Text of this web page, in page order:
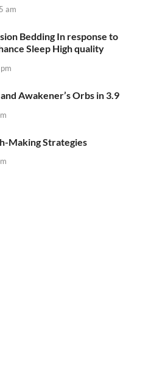
am
Bedding In response to
Sleep High quality
Awakener’s Orbs in 3.9
Making Strategies